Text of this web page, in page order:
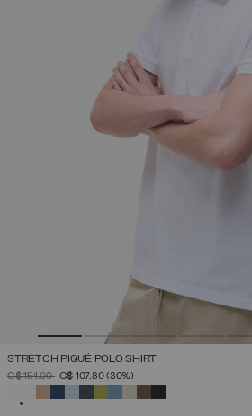
STRETCH PIQUÉ POLO SHIRT
PRICE REDUCED FROM
C$ 154.00TOC$ 107.80(30%)